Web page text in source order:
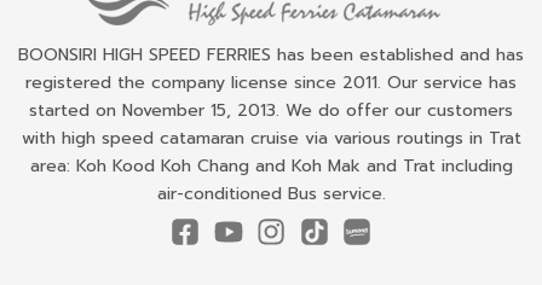
BOONSIRI HIGH SPEED FERRIES has been established and has
registered the company license since 2011. Our service has
started on November 15, 2013. We do offer our customers
with high speed catamaran cruise via various routings in Trat
area: Koh Kood Koh Chang and Koh Mak and Trat including
air-conditioned Bus service.